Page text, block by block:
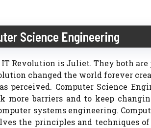
Science Engineering
Revolution is Juliet. They both
changed the world forever
perceived. Computer Science
more barriers and to keep
systems engineering.
the principles and techniques of